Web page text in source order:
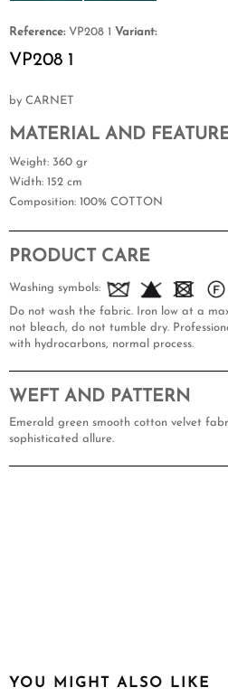
Reference: VP208 1 Variant:
VP208 1
by CARNET
MATERIAL AND
Weight: 360 gr
Width: 152 cm
Composition: 100% COTTON
PRODUCT CARE
Washing symbols:
Do not wash the fabric. Iron low at a
not bleach, do not tumble dry.
with hydrocarbons, normal process.
WEFT AND PATTERN
Emerald green smooth cotton velvet
sophisticated allure.
YOU MIGHT ALSO LIKE